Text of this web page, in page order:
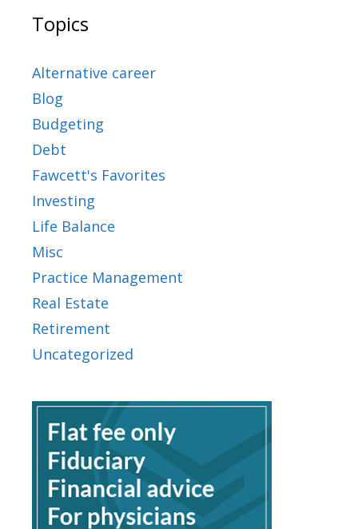
Topics
Alternative career
Blog
Budgeting
Debt
Fawcett's Favorites
Investing
Life Balance
Misc
Practice Management
Real Estate
Retirement
Uncategorized